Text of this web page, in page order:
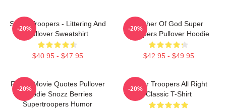
Super Troopers - Littering And
Pullover Sweatshirt
$40.95 - $47.95
-20%
Mother Of God Super
Troopers Pullover Hoodie
$42.95 - $49.95
-20%
Funny Movie Quotes Pullover
Hoodie Snozz Berries
Supertroopers Humor
-20%
Super Troopers All Right
Classic T-Shirt
-20%